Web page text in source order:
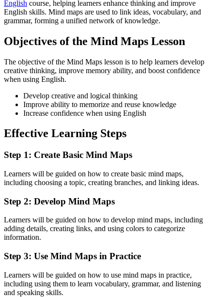
English course, helping learners enhance thinking and improve
English skills. Mind maps are used to link ideas, vocabulary, and
grammar, forming a unified network of knowledge.
Objectives of the Mind Maps Lesson
The objective of the Mind Maps lesson is to help learners develop
creative thinking, improve memory ability, and boost confidence
when using English.
Develop creative and logical thinking
Improve ability to memorize and reuse knowledge
Increase confidence when using English
Effective Learning Steps
Step 1: Create Basic Mind Maps
Learners will be guided on how to create basic mind maps,
including choosing a topic, creating branches, and linking ideas.
Step 2: Develop Mind Maps
Learners will be guided on how to develop mind maps, including
adding details, creating links, and using colors to categorize
information.
Step 3: Use Mind Maps in Practice
Learners will be guided on how to use mind maps in practice,
including using them to learn vocabulary, grammar, and listening
and speaking skills.